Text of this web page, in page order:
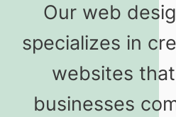
Our web
specializes in
websites
businesses